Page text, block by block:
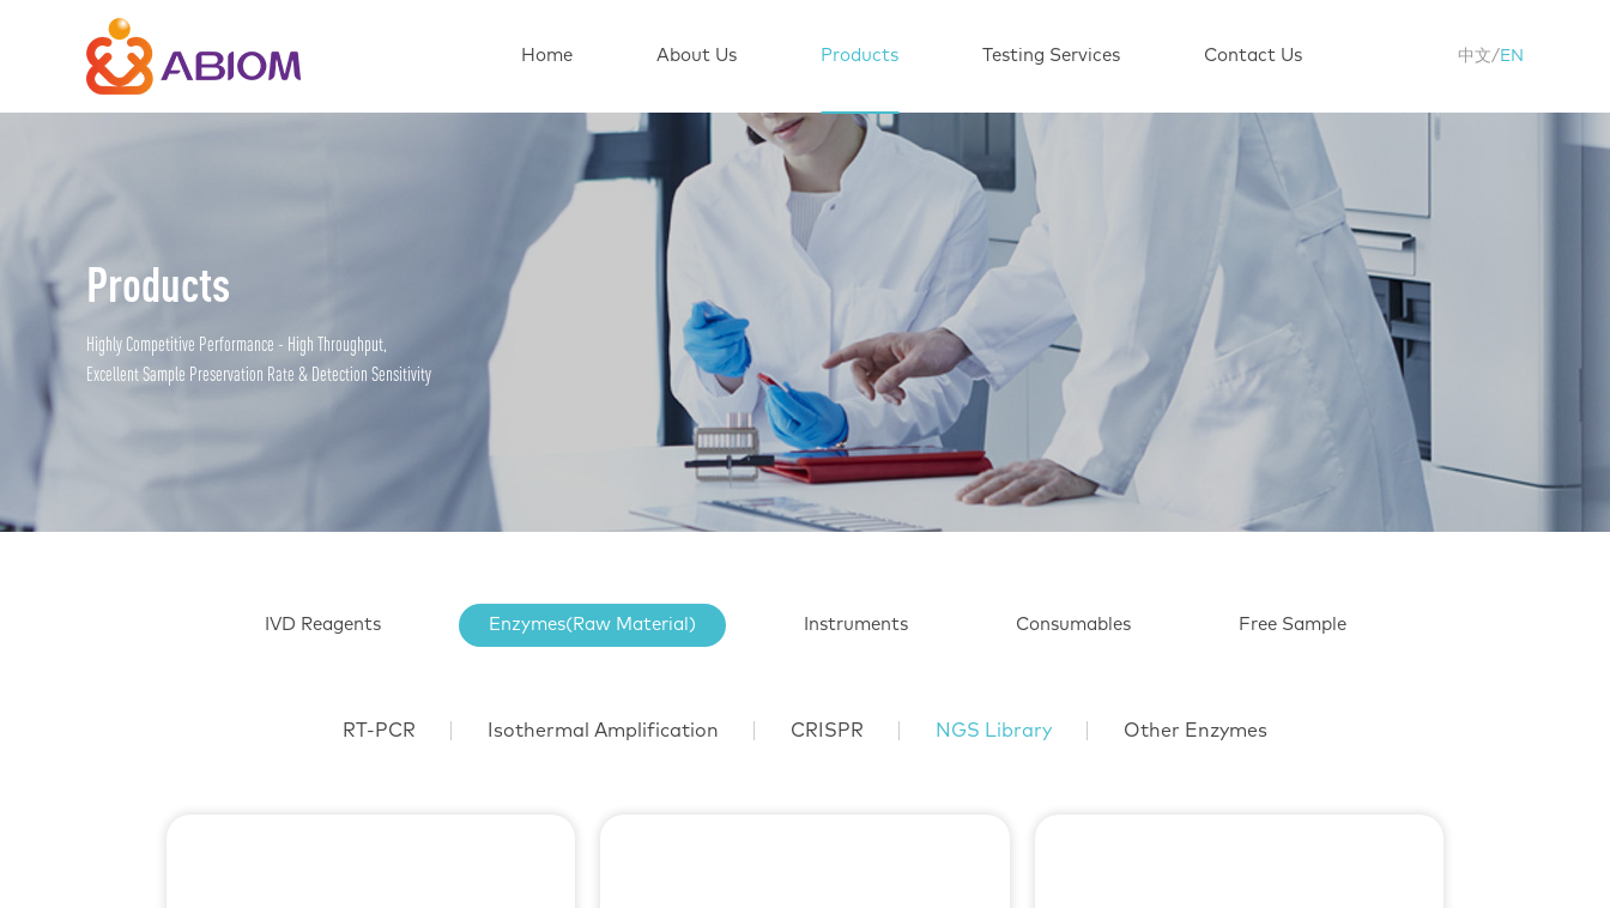
Home About Us Products Testing Services Contact Us 中文/ EN
Products
Highly Competitive Performance - High Throughput,
Excellent Sample Preservation Rate & Detection Sensitivity
IVD Reagents Enzymes(Raw Material) Instruments Consumables Free Sample
RT-PCR Isothermal Amplification CRISPR NGS Library Other Enzymes